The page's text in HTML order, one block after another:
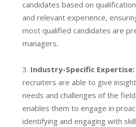
candidates based on
and relevant experience,
most qualified candidates are
managers.
Industry-Specific Expertise:
recruiters are able to give
needs and challenges of the
enables them to engage in
identifying and engaging with